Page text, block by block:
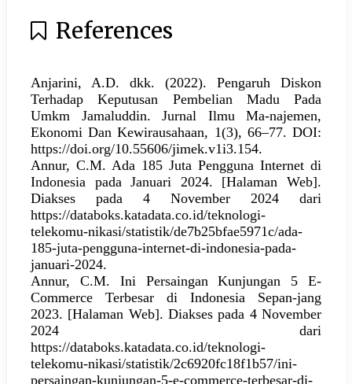
References
Anjarini, A.D. dkk. (2022). Pengaruh Diskon
Terhadap Keputusan Pembelian Madu Pada
Umkm Jamaluddin. Jurnal Ilmu Ma-najemen,
Ekonomi Dan Kewirausahaan, 1(3), 66–77. DOI:
https://doi.org/10.55606/jimek.v1i3.154.
Annur, C.M. Ada 185 Juta Pengguna Internet di
Indonesia pada Januari 2024. [Halaman Web].
Diakses pada 4 November 2024 dari
https://databoks.katadata.co.id/teknologi-
telekomu-nikasi/statistik/de7b25bfae5971c/ada-
185-juta-pengguna-internet-di-indonesia-pada-
januari-2024.
Annur, C.M. Ini Persaingan Kunjungan 5 E-
Commerce Terbesar di Indonesia Sepan-jang
2023. [Halaman Web]. Diakses pada 4 November
2024 dari
https://databoks.katadata.co.id/teknologi-
telekomu-nikasi/statistik/2c6920fc18f1b57/ini-
persaingan-kunjungan-5-e-commerce-terbesar-di-